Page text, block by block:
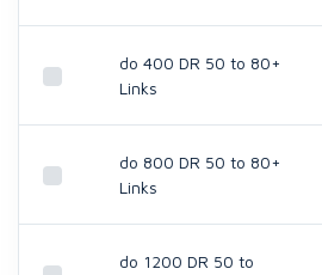
do 400 DR 50 to 80+
Links
do 800 DR 50 to 80+
Links
do 1200 DR 50 to